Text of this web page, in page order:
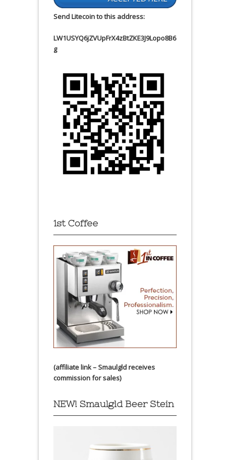
Send Litecoin to this address:
LW1USYQ6jZVUpFrX4zBtZKE3J9Lopo8B6
g
1st Coffee
(affiliate link – Smaulgld receives
commission for sales)
NEW! Smaulgld Beer Stein